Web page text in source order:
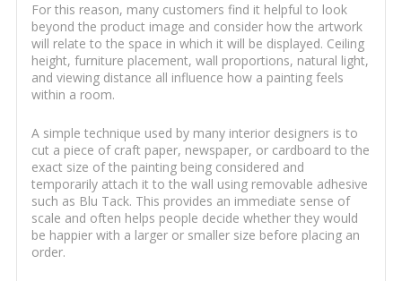
For this reason, many customers find it helpful to look
beyond the product image and consider how the artwork
will relate to the space in which it will be displayed. Ceiling
height, furniture placement, wall proportions, natural light,
and viewing distance all influence how a painting feels
within a room.
A simple technique used by many interior designers is to
cut a piece of craft paper, newspaper, or cardboard to the
exact size of the painting being considered and
temporarily attach it to the wall using removable adhesive
such as Blu Tack. This provides an immediate sense of
scale and often helps people decide whether they would
be happier with a larger or smaller size before placing an
order.